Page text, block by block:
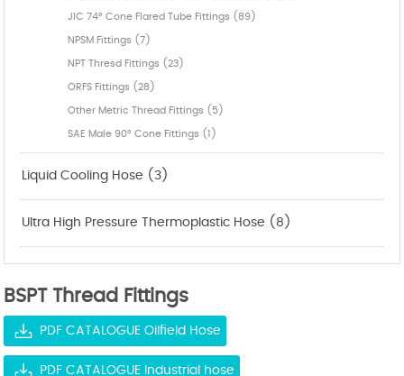
JIC 74° Cone Flared Tube Fittings (89)
NPSM Fittings (7)
NPT Thresd Fittings (23)
ORFS Fittings (28)
Other Metric Thread Fittings (5)
SAE Male 90° Cone Fittings (1)
Liquid Cooling Hose (3)
Ultra High Pressure Thermoplastic Hose (8)
BSPT Thread Fittings
PDF CATALOGUE Oilfield Hose
PDF CATALOGUE Industrial hose